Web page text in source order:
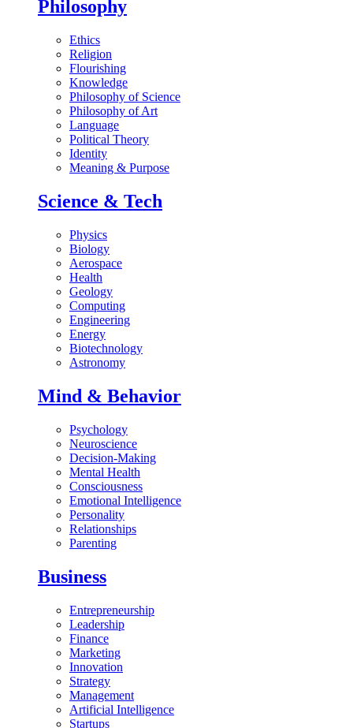
Philosophy
Ethics
Religion
Flourishing
Knowledge
Philosophy of Science
Philosophy of Art
Language
Political Theory
Identity
Meaning & Purpose
Science & Tech
Physics
Biology
Aerospace
Health
Geology
Computing
Engineering
Energy
Biotechnology
Astronomy
Mind & Behavior
Psychology
Neuroscience
Decision-Making
Mental Health
Consciousness
Emotional Intelligence
Personality
Relationships
Parenting
Business
Entrepreneurship
Leadership
Finance
Marketing
Innovation
Strategy
Management
Artificial Intelligence
Startups